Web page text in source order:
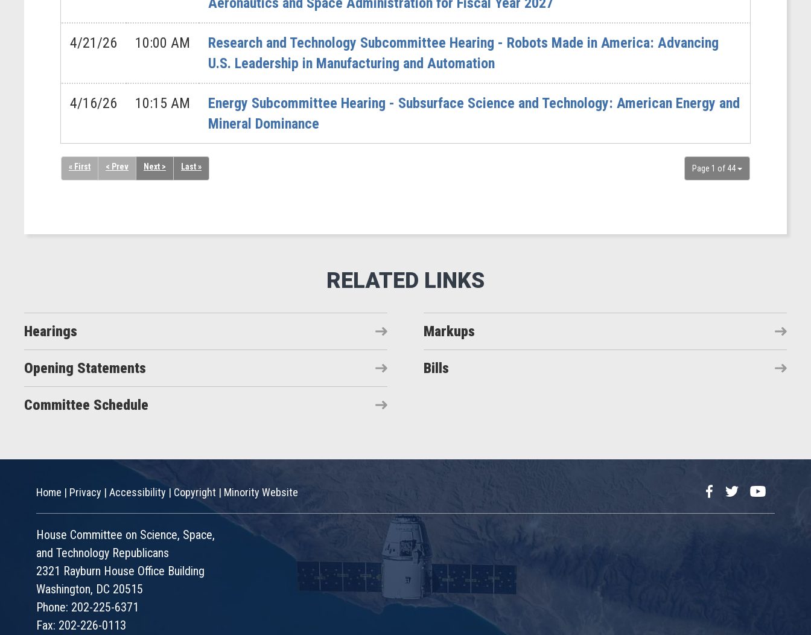
4/21/26 10:00 AM
Research and Technology Subcommittee Hearing - Robots Made in America: Advancing
U.S. Leadership in Manufacturing and Automation
4/16/26 10:15 AM
Energy Subcommittee Hearing - Subsurface Science and Technology: American Energy and
Mineral Dominance
Page 1 of 44
« First < Prev Next > Last »
Hearings Markups
Opening Statements Bills
Committee Schedule
Home | Privacy | Accessibility |Copyright | Minority Website FacebookTwitterYouTube
House Committee on Science, Space,
and Technology Republicans
2321 Rayburn House Office Building
Washington, DC 20515
Phone: 202-225-6371
Fax: 202-226-0113